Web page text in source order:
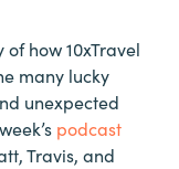
how 10xTravel
many lucky
unexpected
podcast
Travis, and